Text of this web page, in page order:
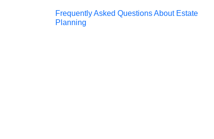
Post
Frequently Asked Questions About Estate
Planning